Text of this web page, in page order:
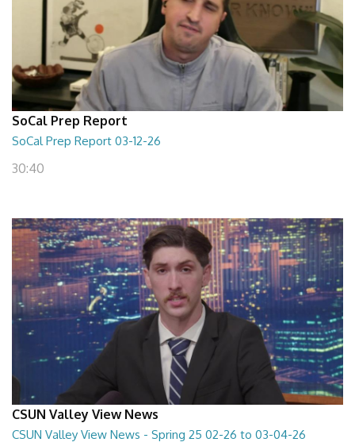
SoCal Prep Report
SoCal Prep Report 03-12-26
30:40
CSUN Valley View News
CSUN Valley View News - Spring 25 02-26 to 03-04-26